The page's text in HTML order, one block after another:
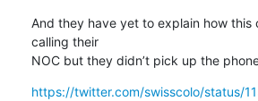
And they have yet to explain how this
calling their
NOC but they didn’t pick up the
https://twitter.com/swisscolo/status/